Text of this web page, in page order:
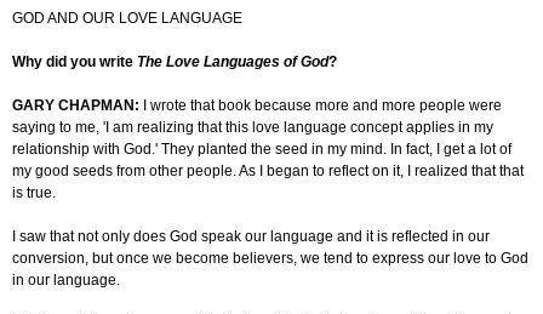
GOD AND OUR LOVE LANGUAGE
Why did you write The Love Languages of God?
GARY CHAPMAN:
I wrote that book because more and more people were
saying to me, 'I am realizing that this love language concept applies in my
relationship with God.' They planted the seed in my mind. In fact, I get a lot of
my good seeds from other people. As I began to reflect on it, I realized that that
is true.
I saw that not only does God speak our language and it is reflected in our
conversion, but once we become believers, we tend to express our love to God
in our language.